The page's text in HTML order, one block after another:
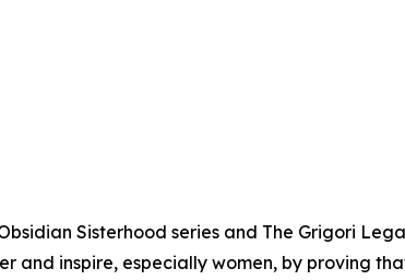
Sisterhood series and The Grigori
and inspire, especially women, by proving